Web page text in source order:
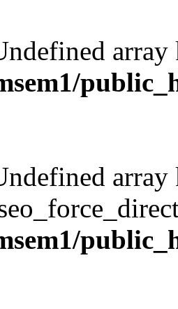
array